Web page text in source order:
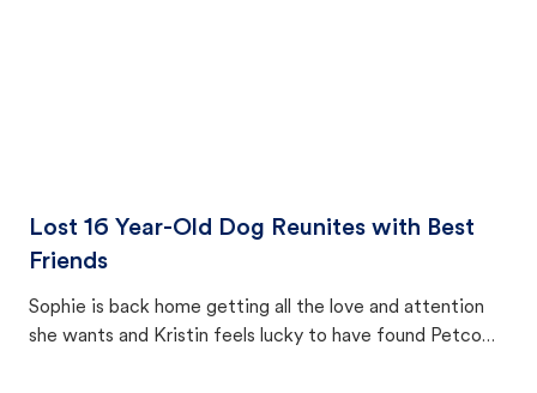
Lost 16 Year-Old Dog Reunites with Best
Friends
Sophie is back home getting all the love and attention
she wants and Kristin feels lucky to have found Petco